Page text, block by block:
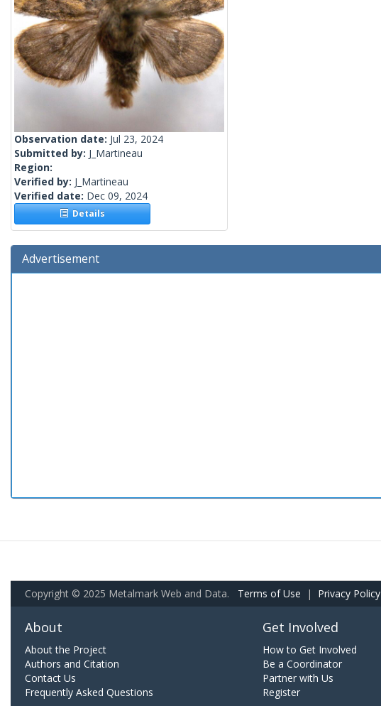
Observation date: Jul 23, 2024
Submitted by: J_Martineau
Region:
Verified by: J_Martineau
Verified date: Dec 09, 2024
Details
Advertisement
Copyright © 2025 Metalmark Web and Data. Terms of Use | Privacy Policy
About
About the Project
Authors and Citation
Contact Us
Frequently Asked Questions
Get Involved
How to Get Involved
Be a Coordinator
Partner with Us
Register